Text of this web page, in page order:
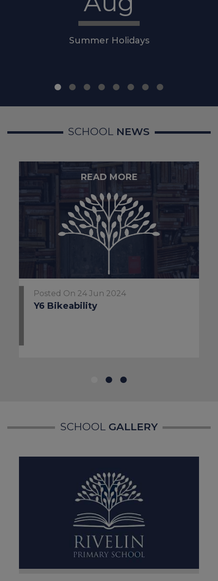
Summer Holidays
SCHOOL NEWS
Posted On 24 Jun 2024
Y6 Bikeability
SCHOOLGALLERY
Mental Health and Emotional
Sheffield Mental Health
Guide – local services and
you're feeling low
National Support
Childline:0800 1111
NSPCC Helpline:
or mental health advice
need to contact the school
regarding a Child Protection
Conference, Core Group, Strategy
Meeting, Child Death
Notification or another urgent
safeguarding matter, please
email: dsl@rivelin.sheffield.sch.uk